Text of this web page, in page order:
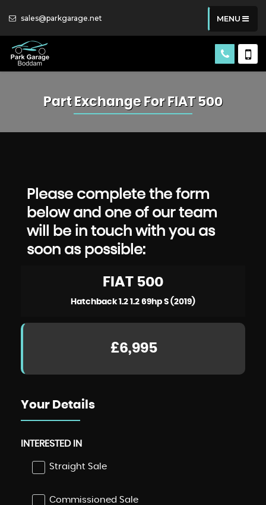
sales@parkgarage.net MENU
Part Exchange For FIAT500
Please complete the form
below and one of our team
will be in touch with you as
soon as possible:
FIAT 500
Hatchback 1.2 1.2 69hp S (2019)
£6,995
Your Details
INTERESTED IN
Straight Sale
Commissioned Sale